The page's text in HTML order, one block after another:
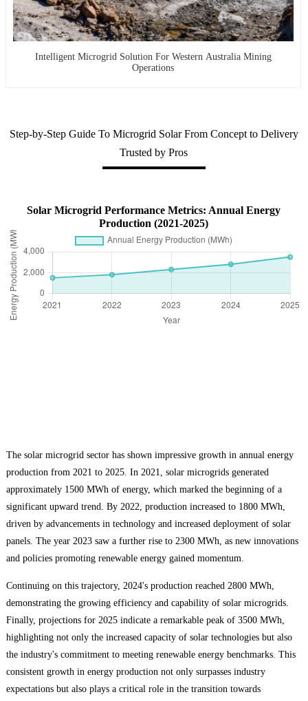
Intelligent Microgrid Solution For Western Australia Mining
Operations
Step-by-Step Guide To Microgrid Solar From Concept to Delivery
Trusted by Pros
Solar Microgrid Performance Metrics: Annual Energy
Production (2021-2025)
The solar microgrid sector has shown impressive growth in annual energy
production from 2021 to 2025. In 2021, solar microgrids generated
approximately 1500 MWh of energy, which marked the beginning of a
significant upward trend. By 2022, production increased to 1800 MWh,
driven by advancements in technology and increased deployment of solar
panels. The year 2023 saw a further rise to 2300 MWh, as new innovations
and policies promoting renewable energy gained momentum.
Continuing on this trajectory, 2024's production reached 2800 MWh,
demonstrating the growing efficiency and capability of solar microgrids.
Finally, projections for 2025 indicate a remarkable peak of 3500 MWh,
highlighting not only the increased capacity of solar technologies but also
the industry's commitment to meeting renewable energy benchmarks. This
consistent growth in energy production not only surpasses industry
expectations but also plays a critical role in the transition towards